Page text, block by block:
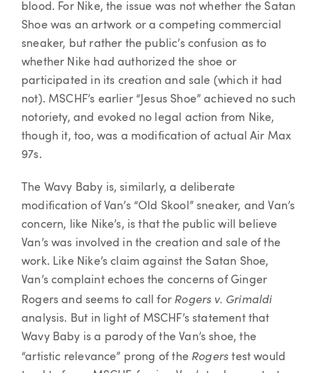
blood. For Nike, the issue was not whether the Satan
Shoe was an artwork or a competing commercial
sneaker, but rather the public’s confusion as to
whether Nike had authorized the shoe or
participated in its creation and sale (which it had
not). MSCHF’s earlier “Jesus Shoe” achieved no such
notoriety, and evoked no legal action from Nike,
though it, too, was a modification of actual Air Max
97s.
The Wavy Baby is, similarly, a deliberate
modification of Van’s “Old Skool” sneaker, and Van’s
concern, like Nike’s, is that the public will believe
Van’s was involved in the creation and sale of the
work. Like Nike’s claim against the Satan Shoe,
Van’s complaint echoes the concerns of Ginger
Rogers and seems to call for Rogers v. Grimaldi
analysis. But in light of MSCHF’s statement that
Wavy Baby is a parody of the Van’s shoe, the
“artistic relevance” prong of the Rogerstest would